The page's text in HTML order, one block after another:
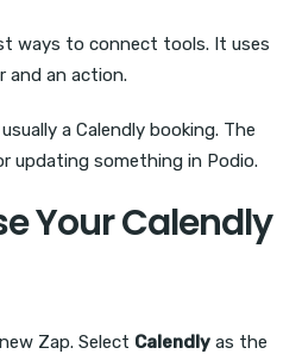
ways to connect tools. It uses
and an action.
a Calendly booking. The
updating something in Podio.
Your Calendly
Zap. Select Calendly as the